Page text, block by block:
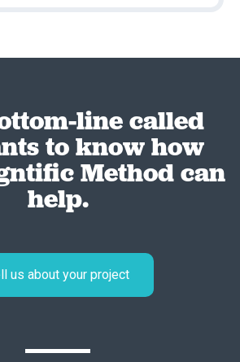
line called
to know how
Method can
help.
us about your project